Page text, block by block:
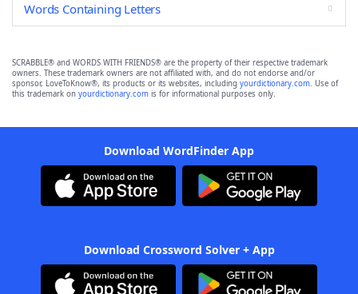
Words Containing Letters
SCRABBLE® and WORDS WITH FRIENDS® are the property of their respective trademark
owners. These trademark owners are not affiliated with, and do not endorse and/or
sponsor, LoveToKnow®, its products or its websites, including yourdictionary.com. Use of
this trademark on yourdictionary.com is for informational purposes only.
Download WordFinder App
Download Crossword Solver + App